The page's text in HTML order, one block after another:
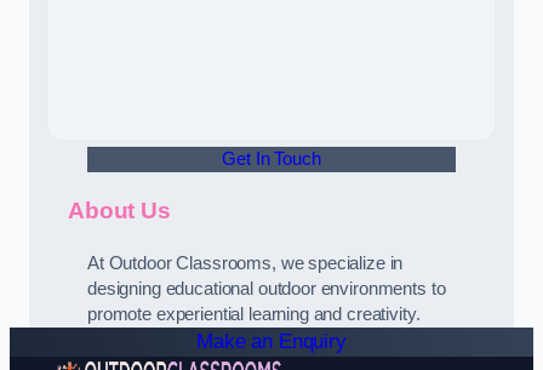
Get In Touch
About Us
At Outdoor Classrooms, we specialize in
designing educational outdoor environments to
promote experiential learning and creativity.
Make an Enquiry